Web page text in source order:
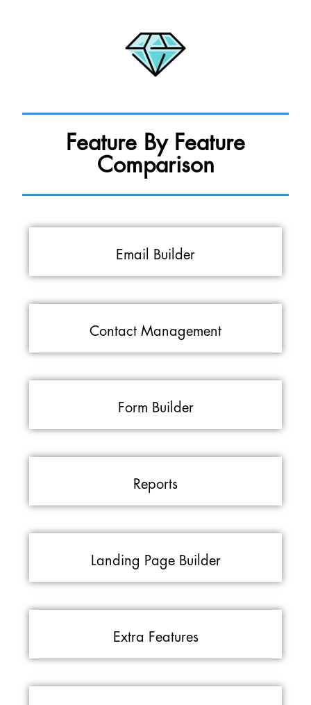
Feature By Feature
Comparison
Email Builder
Contact Management
Form Builder
Reports
Landing Page Builder
Extra Features